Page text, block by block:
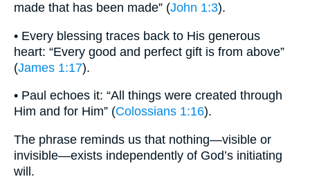
made that has been made” (John 1:3).
• Every blessing traces back to His generous
heart: “Every good and perfect gift is from above”
(James 1:17).
• Paul echoes it: “All things were created through
Him and for Him” (Colossians 1:16).
The phrase reminds us that nothing—visible or
invisible—exists independently of God’s initiating
will.